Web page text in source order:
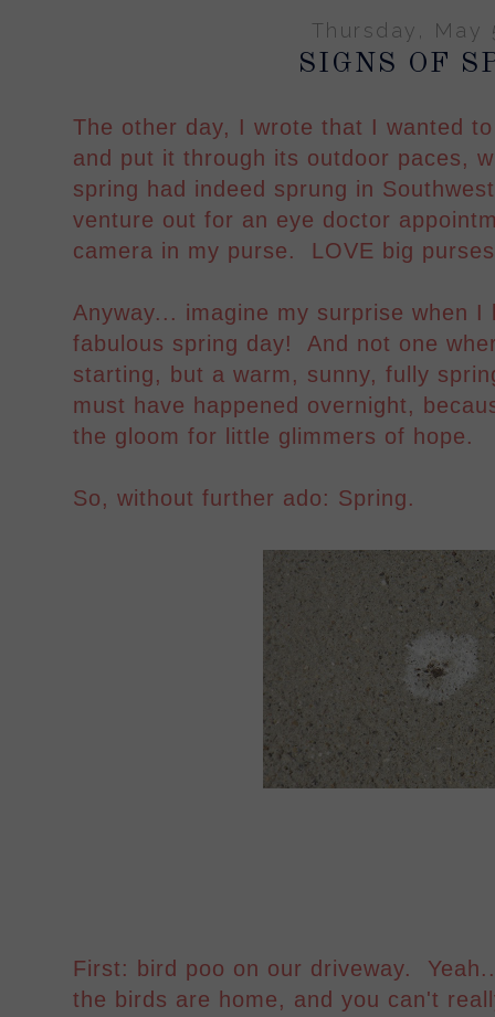
Thursday, May
SIGNS OF
The other day, I wrote that I wanted
and put it through its outdoor paces,
spring had indeed sprung in
venture out for an eye doctor
camera in my purse. LOVE big
Anyway... imagine my surprise when
fabulous spring day! And not one
starting, but a warm, sunny, fully
must have happened overnight,
the gloom for little glimmers of hope.
So, without further ado: Spring.
First: bird poo on our driveway.
the birds are home, and you can't